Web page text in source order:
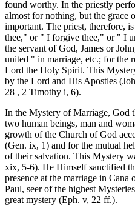
found worthy. In the priestly
almost for nothing, but the
important. The priest, therefore,
thee," or " I forgive thee," or " I
the servant of God, James or
united " in marriage, etc.; for the
Lord the Holy Spirit. This
by the Lord and His Apostles
28 , 2 Timothy i, 6).
In the Mystery of Marriage, God
two human beings, man and
growth of the Church of God
(Gen. ix, 1) and for the mutual
of their salvation. This Mystery
xix, 5-6). He Himself sanctified
presence at the marriage in
Paul, seer of the highest
great mystery (Eph. v, 22 ff.).